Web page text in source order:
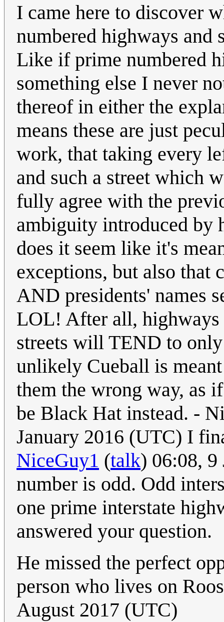
I came here to discover
numbered highways and
Like if prime numbered
something else I never
thereof in either the
means these are just
work, that taking every
and such a street which
fully agree with the
ambiguity introduced by
does it seem like it's
exceptions, but also that
AND presidents' names
LOL! After all,
streets will TEND to
unlikely Cueball is
them the wrong way, as
be Black Hat instead. -
January 2016 (UTC) I
NiceGuy1 (talk) 06:08,
number is odd. Odd
one prime interstate
answered your question.
He missed the perfect
person who lives on
August 2017 (UTC)